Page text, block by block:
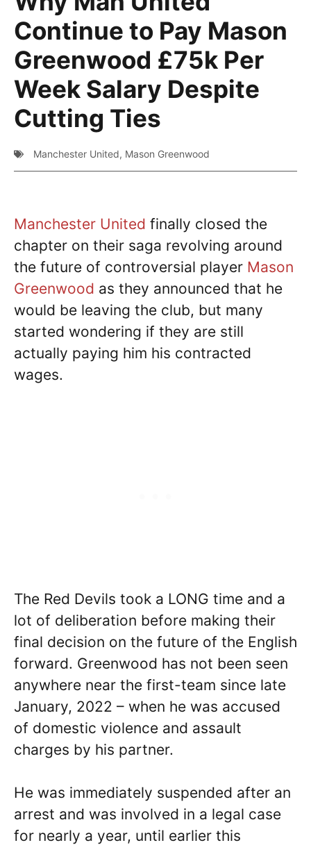
Continue to Pay Mason
Greenwood £75k Per
Week Salary Despite
Cutting Ties
Manchester United, Mason Greenwood
Manchester United finally closed the
chapter on their saga revolving around
the future of controversial player Mason
Greenwood as they announced that he
would be leaving the club, but many
started wondering if they are still
actually paying him his contracted
wages.
The Red Devils took a LONG time and a
lot of deliberation before making their
final decision on the future of the English
forward. Greenwood has not been seen
anywhere near the first-team since late
January, 2022 – when he was accused
of domestic violence and assault
charges by his partner.
He was immediately suspended after an
arrest and was involved in a legal case
for nearly a year, until earlier this